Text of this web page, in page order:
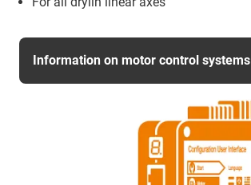
Information on motor control systems